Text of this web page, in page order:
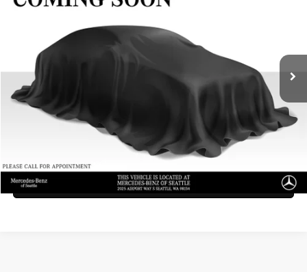
SAL1P9EUXRA199302Stock:A199302TModel:
18,073 mi Ext.
ADVERTISED PRICE
Less
Doc Fee:
Advertised Price
Click To Call
Sell My Vehicle